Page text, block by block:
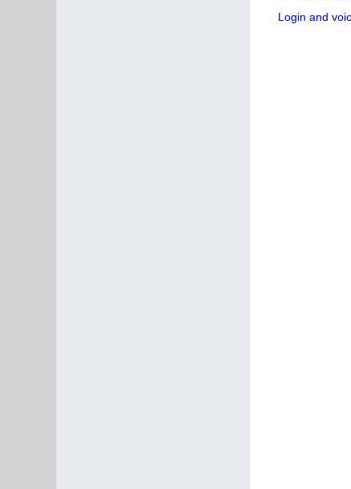
Login and